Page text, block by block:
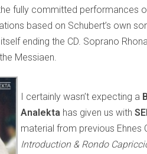
fully committed performances
based on Schubert’s own
ending the CD. Soprano
Messiaen.
I certainly wasn’t expecting a
Analekta has given us with
material from previous Ehnes
Introduction & Rondo